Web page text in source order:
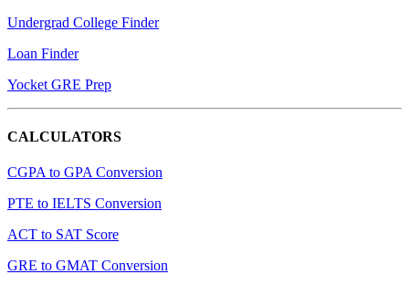
Undergrad College Finder
Loan Finder
Yocket GRE Prep
CALCULATORS
CGPA to GPA Conversion
PTE to IELTS Conversion
ACT to SAT Score
GRE to GMAT Conversion